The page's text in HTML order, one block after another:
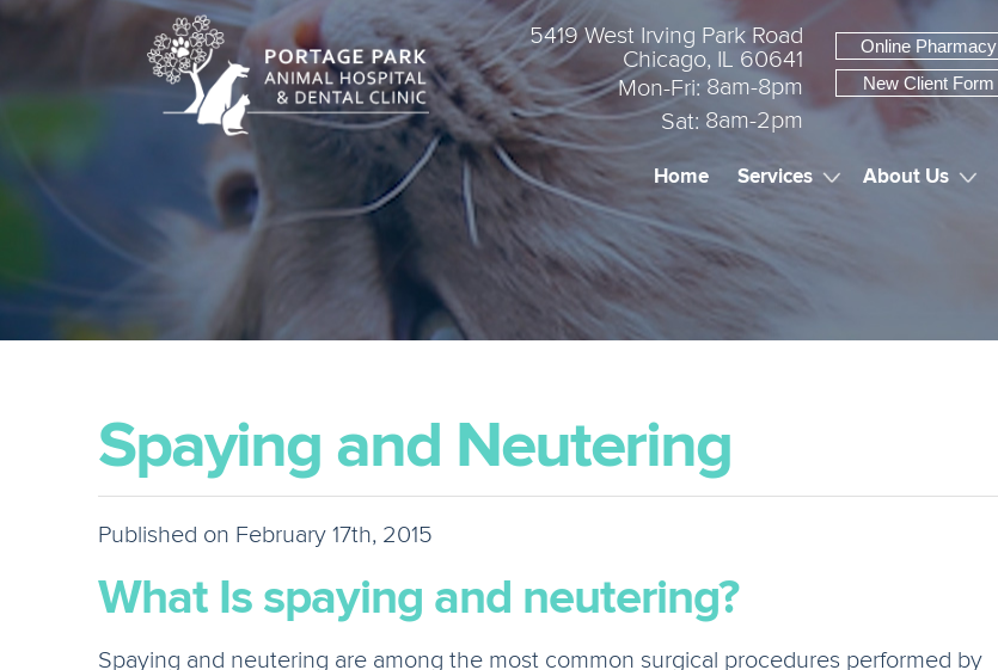
5419 West Irving Park Road
Chicago, IL 60641
Mon-Fri: 8am-8pm
Sat: 8am-2pm
Online Pharmacy
New Client Form
Home Services About Us
Spaying and Neutering
Published on February 17th, 2015
What Is spaying and neutering?
Spaying and neutering are among the most common surgical procedures performed by